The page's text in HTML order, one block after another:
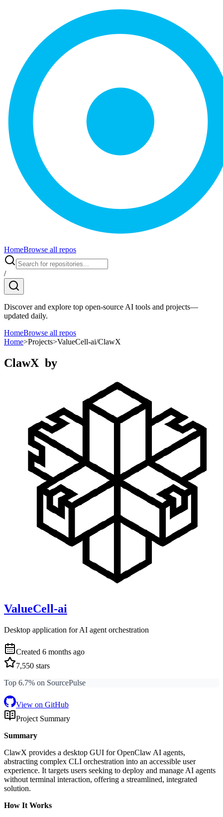
HomeBrowse all repos
/
Discover and explore top open-source AI tools and projects—
updated daily.
HomeBrowse all repos
Home>Projects>ValueCell-ai/ClawX
ClawX by
ValueCell-ai
Desktop application for AI agent orchestration
Created 6 months ago
7,550 stars
Top 6.7% on SourcePulse
View on GitHub
Project Summary
Summary
ClawX provides a desktop GUI for OpenClaw AI agents,
abstracting complex CLI orchestration into an accessible user
experience. It targets users seeking to deploy and manage AI agents
without terminal interaction, offering a streamlined, integrated
solution.
How It Works